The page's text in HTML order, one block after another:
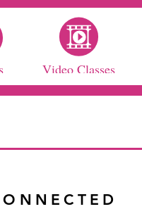
Video Classes